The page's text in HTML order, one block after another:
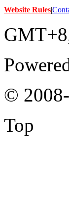
Website Rules|
©
Top